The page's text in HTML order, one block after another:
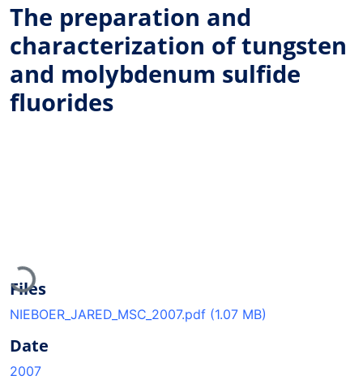
The preparation and
characterization of tungsten
and molybdenum sulfide
fluorides
Loading...
Files
NIEBOER_JARED_MSC_2007.pdf (1.07 MB)
Date
2007